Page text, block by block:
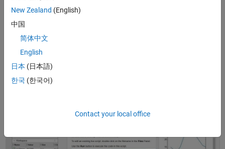
First Steps in MATLAB
New Zealand (English)
中国
简体中文
English
日本 (日本語)
한국 (한국어)
Contact your local office